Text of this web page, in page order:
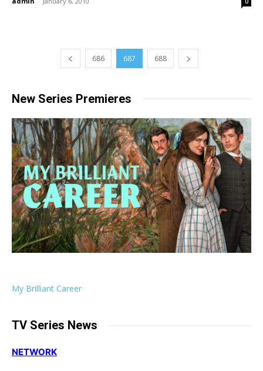
686 687 688
New Series Premieres
My Brilliant Career
TV Series News
NETWORK